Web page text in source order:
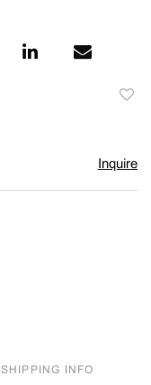
Inquire
SHIPPING INFO